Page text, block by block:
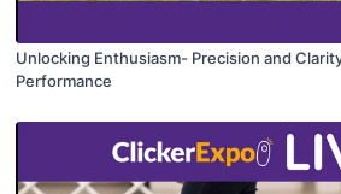
Unlocking Enthusiasm- Precision and
Performance